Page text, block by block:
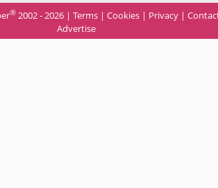
® 2002 - 2026 | Terms | Cookies | Privacy |
Advertise